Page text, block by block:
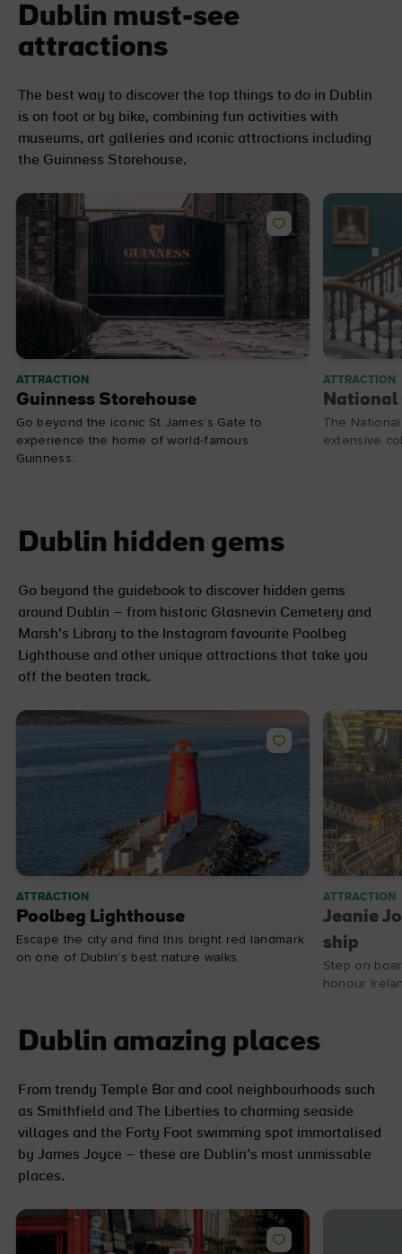
Dublin must-see
attractions
The best way to discover the top things to do in Dublin
is on foot or by bike, combining fun activities with
museums, art galleries and iconic attractions including
the Guinness Storehouse.
ATTRACTION
Guinness Storehouse
Go beyond the iconic St James’s Gate to
experience the home of world-famous
Guinness.
ATTRACTION
National
The
extensive
Dublin hidden gems
Go beyond the guidebook to discover hidden gems
around Dublin – from historic Glasnevin Cemetery and
Marsh’s Library to the Instagram favourite Poolbeg
Lighthouse and other unique attractions that take you
off the beaten track.
ATTRACTION
Poolbeg Lighthouse
Escape the city and find this bright red landmark
on one of Dublin's best nature walks.
ATTRACTION
Jeanie
ship
Step on
honour
Dublin amazing places
From trendy Temple Bar and cool neighbourhoods such
as Smithfield and The Liberties to charming seaside
villages and the Forty Foot swimming spot immortalised
by James Joyce – these are Dublin’s most unmissable
places.